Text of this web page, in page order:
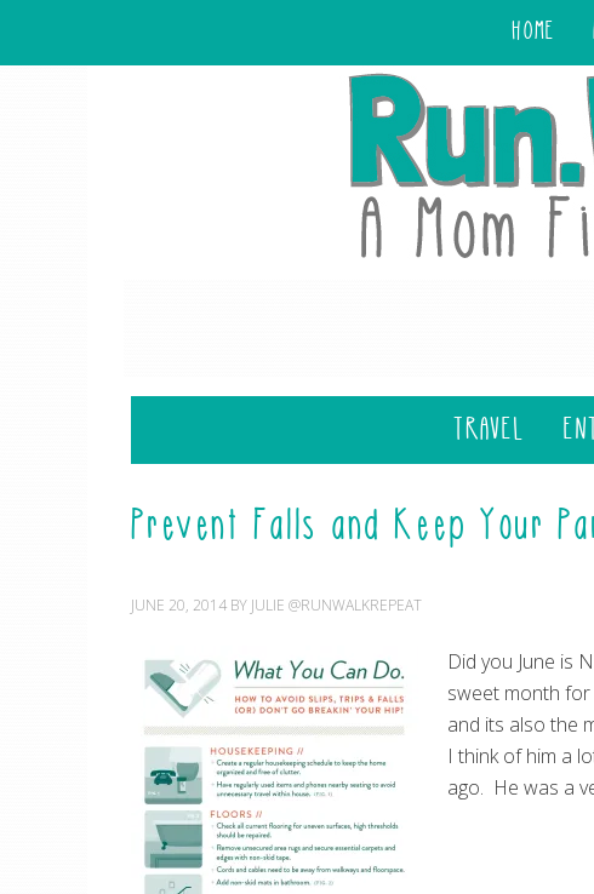
HOME
TRAVEL
Prevent Falls and Keep Your
JUNE 20, 2014 BY JULIE @RUNWALKREPEAT
Did you June is
sweet month
and its also the
I think of him a
ago. He was a